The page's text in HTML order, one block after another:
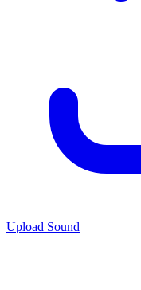
Upload Sound